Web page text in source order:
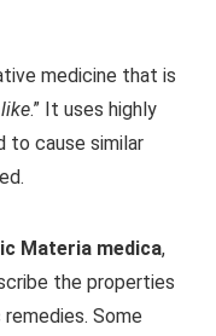
medicine that is
.” It uses highly
to cause similar
Materia medica,
the properties
Some